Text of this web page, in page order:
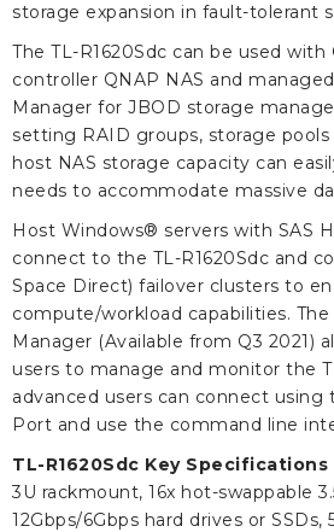
storage expansion in fault-tolerant
The TL-R1620Sdc can be used with
controller QNAP NAS and
Manager for JBOD storage
setting RAID groups, storage pools
host NAS storage capacity can
needs to accommodate massive
Host Windows® servers with SAS
connect to the TL-R1620Sdc and
Space Direct) failover clusters to
compute/workload capabilities. The
Manager (Available from Q3 2021)
users to manage and monitor the
advanced users can connect using
Port and use the command line
TL-R1620Sdc Key Specifications
3U rackmount, 16x hot-swappable
12Gbps/6Gbps hard drives or